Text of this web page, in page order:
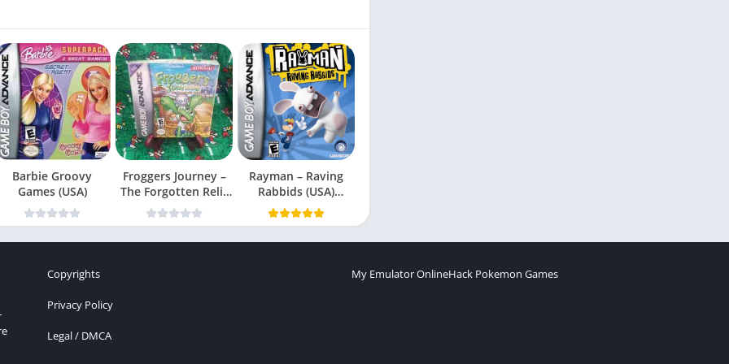
Barbie Groovy
Games (USA)
Froggers Journey –
The Forgotten Relic
(USA)
Rayman – Raving
Rabbids (USA)
(En,Fr,Es)
Copyrights
Privacy Policy
Legal / DMCA
My Emulator OnlineHack Pokemon Games